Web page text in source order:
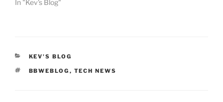
In "Kev's Blog"
CATEGORIES
KEV'S BLOG
TAGS
BBWEBLOG , TECH NEWS